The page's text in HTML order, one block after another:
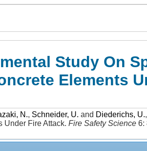
Study On
Elements
N., Schneider, U. and Diederichs, U.,
Under Fire Attack.Fire Safety Science 6: